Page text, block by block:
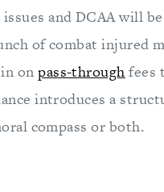
and DCAA will
of combat injured
in onpass-through fees
introduces a
compass or both.